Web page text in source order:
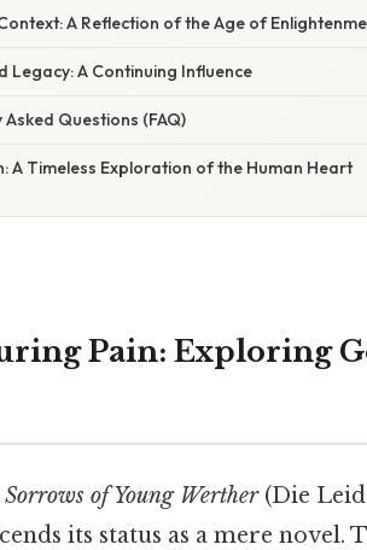
A Reflection of the Age of
Legacy: A Continuing Influence
Questions (FAQ)
A Timeless Exploration of the Human Heart
Pain: Exploring
of Young Werther(Die
its status as a mere